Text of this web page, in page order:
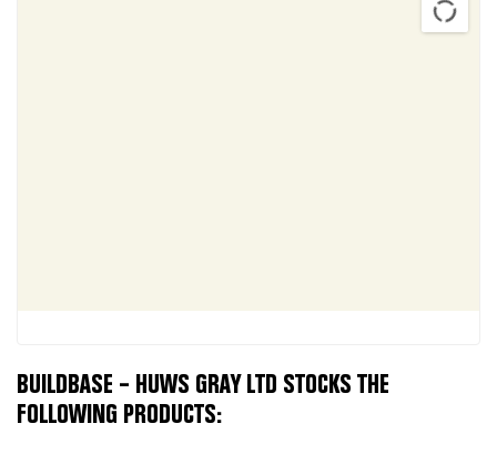
BUILDBASE – HUWS GRAY LTD STOCKS THE
FOLLOWING PRODUCTS: